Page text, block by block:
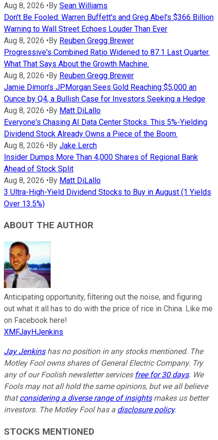
Aug 8, 2026 •By Sean Williams
Don't Be Fooled: Warren Buffett's and Greg Abel's $366 Billion
Warning to Wall Street Echoes Louder Than Ever
Aug 8, 2026 •By Reuben Gregg Brewer
Progressive's Combined Ratio Widened to 87.1 Last Quarter.
What That Says About the Growth Machine.
Aug 8, 2026 •By Reuben Gregg Brewer
Jamie Dimon's JPMorgan Sees Gold Reaching $5,000 an
Ounce by Q4, a Bullish Case for Investors Seeking a Hedge
Aug 8, 2026 •By Matt DiLallo
Everyone's Chasing AI Data Center Stocks. This 5%-Yielding
Dividend Stock Already Owns a Piece of the Boom.
Aug 8, 2026 •By Jake Lerch
Insider Dumps More Than 4,000 Shares of Regional Bank
Ahead of Stock Split
Aug 8, 2026 •By Matt DiLallo
3 Ultra-High-Yield Dividend Stocks to Buy in August (1 Yields
Over 13.5%)
ABOUT THE AUTHOR
Anticipating opportunity, filtering out the noise, and figuring
out what it all has to do with the price of rice in China. Like me
on Facebook here!
XMFJayHJenkins
Jay Jenkinshas no position in any stocks mentioned. The
Motley Fool owns shares of General Electric Company. Try
any of our Foolish newsletter services free for 30 days. We
Fools may not all hold the same opinions, but we all believe
thatconsidering a diverse range of insightsmakes us better
investors. The Motley Fool has a disclosure policy.
STOCKS MENTIONED